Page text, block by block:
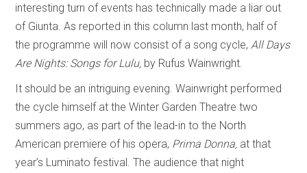
interesting turn of events has technically made a liar out
of Giunta. As reported in this column last month, half of
the programme will now consist of a song cycle, All Days
Are Nights: Songs for Lulu, by Rufus Wainwright.
It should be an intriguing evening. Wainwright performed
the cycle himself at the Winter Garden Theatre two
summers ago, as part of the lead-in to the North
American premiere of his opera, Prima Donna, at that
year’s Luminato festival. The audience that night